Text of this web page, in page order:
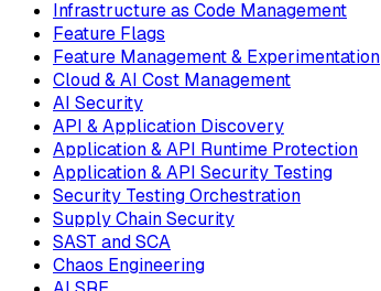
Infrastructure as Code Management
Feature Flags
Feature Management & Experimentation
Cloud & AI Cost Management
AI Security
API & Application Discovery
Application & API Runtime Protection
Application & API Security Testing
Security Testing Orchestration
Supply Chain Security
SAST and SCA
Chaos Engineering